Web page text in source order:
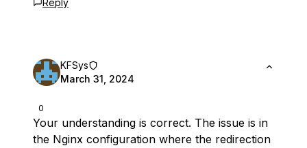
Reply
0
KFSys
March 31, 2024
Your understanding is correct. The issue is in
the Nginx configuration where the redirection